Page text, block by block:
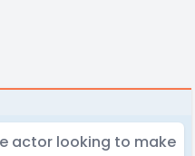
actor looking to make